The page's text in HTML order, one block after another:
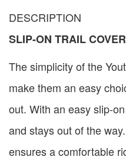
DESCRIPTION
SLIP-ON TRAIL
The simplicity of the
make them an easy
out. With an easy slip-
and stays out of the
ensures a comfortable